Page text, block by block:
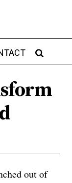
out of